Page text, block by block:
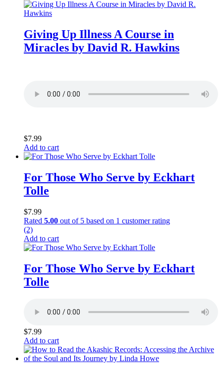
Giving Up Illness A Course in
Miracles by David R. Hawkins
$7.99
Add to cart
For Those Who Serve by Eckhart
Tolle
$7.99
Rated 5.00 out of 5 based on 1 customer rating
(2)
Add to cart
For Those Who Serve by Eckhart
Tolle
$7.99
Add to cart